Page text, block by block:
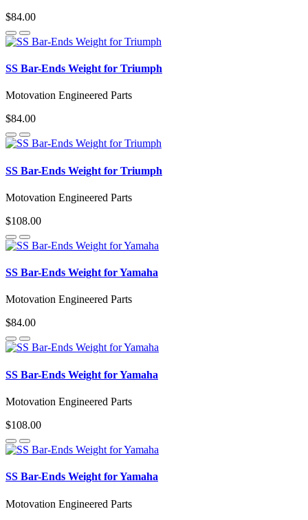
$84.00
SS Bar-Ends Weight for Triumph
Motovation Engineered Parts
$84.00
SS Bar-Ends Weight for Triumph
Motovation Engineered Parts
$108.00
SS Bar-Ends Weight for Yamaha
Motovation Engineered Parts
$84.00
SS Bar-Ends Weight for Yamaha
Motovation Engineered Parts
$108.00
SS Bar-Ends Weight for Yamaha
Motovation Engineered Parts